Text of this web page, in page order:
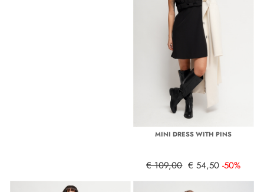
MINI DRESS WITH PINS
€ 109,00 € 54,50 -50%